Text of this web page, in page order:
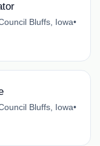
Bluffs, Iowa•
Bluffs, Iowa•